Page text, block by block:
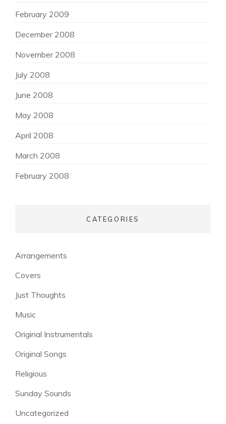
February 2009
December 2008
November 2008
July 2008
June 2008
May 2008
April 2008
March 2008
February 2008
CATEGORIES
Arrangements
Covers
Just Thoughts
Music
Original Instrumentals
Original Songs
Religious
Sunday Sounds
Uncategorized